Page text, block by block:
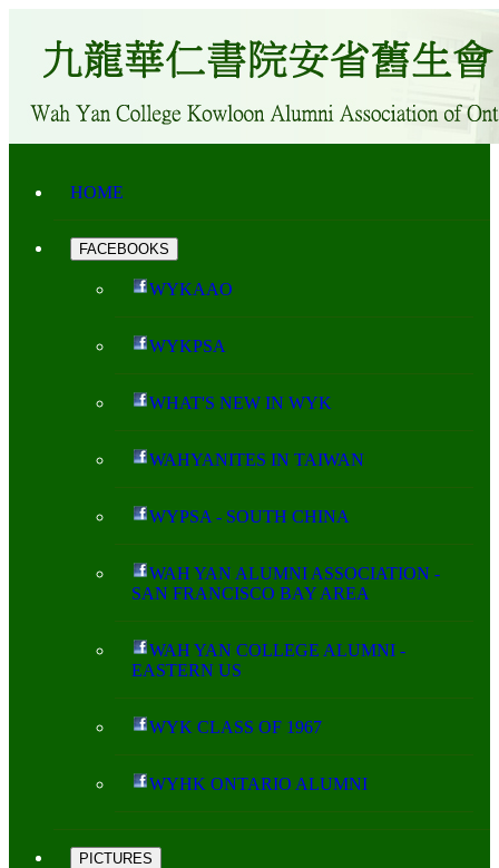
HOME
FACEBOOKS
WYKAAO
WYKPSA
WHAT'S NEW IN WYK
WAHYANITES IN TAIWAN
WYPSA - SOUTH CHINA
WAH YAN ALUMNI ASSOCIATION -
SAN FRANCISCO BAY AREA
WAH YAN COLLEGE ALUMNI -
EASTERN US
WYK CLASS OF 1967
WYHK ONTARIO ALUMNI
PICTURES